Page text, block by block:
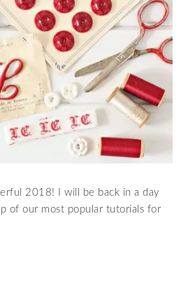
2018! I will be back in a day
of our most popular tutorials for